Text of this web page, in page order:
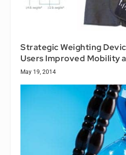
Strategic Weighting
Users Improved Mobility
May 19, 2014